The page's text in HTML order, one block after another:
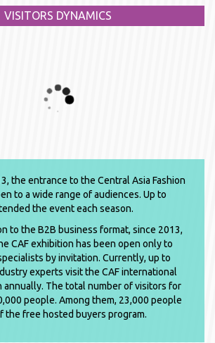
VISITORS DYNAMICS
the entrance to the Central Asia Fashion
to a wide range of audiences. Up to
the event each season.
to the B2B business format, since 2013,
CAF exhibition has been open only to
by invitation. Currently, up to
experts visit the CAF international
annually. The total number of visitors for
people. Among them, 23,000 people
the free hosted buyers program.